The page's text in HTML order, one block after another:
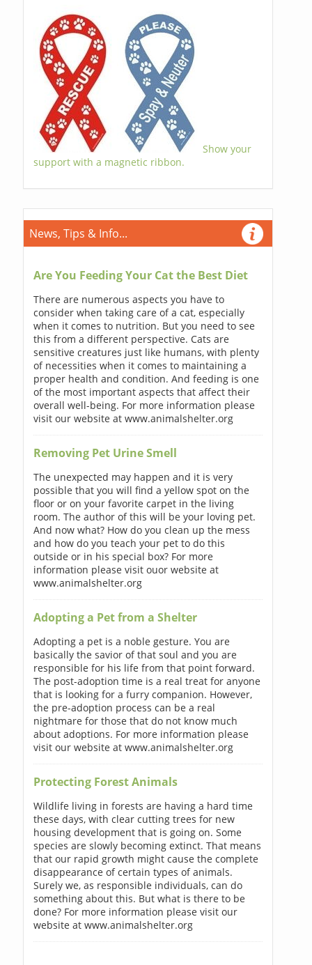
Show your
support with a magnetic ribbon.
News, Tips & Info...
Are You Feeding Your Cat the Best Diet
There are numerous aspects you have to
consider when taking care of a cat, especially
when it comes to nutrition. But you need to see
this from a different perspective. Cats are
sensitive creatures just like humans, with plenty
of necessities when it comes to maintaining a
proper health and condition. And feeding is one
of the most important aspects that affect their
overall well-being. For more information please
visit our website at www.animalshelter.org
Removing Pet Urine Smell
The unexpected may happen and it is very
possible that you will find a yellow spot on the
floor or on your favorite carpet in the living
room. The author of this will be your loving pet.
And now what? How do you clean up the mess
and how do you teach your pet to do this
outside or in his special box? For more
information please visit ouor website at
www.animalshelter.org
Adopting a Pet from a Shelter
Adopting a pet is a noble gesture. You are
basically the savior of that soul and you are
responsible for his life from that point forward.
The post-adoption time is a real treat for anyone
that is looking for a furry companion. However,
the pre-adoption process can be a real
nightmare for those that do not know much
about adoptions. For more information please
visit our website at www.animalshelter.org
Protecting Forest Animals
Wildlife living in forests are having a hard time
these days, with clear cutting trees for new
housing development that is going on. Some
species are slowly becoming extinct. That means
that our rapid growth might cause the complete
disappearance of certain types of animals.
Surely we, as responsible individuals, can do
something about this. But what is there to be
done? For more information please visit our
website at www.animalshelter.org